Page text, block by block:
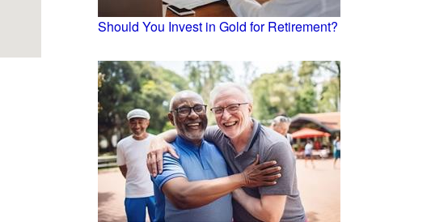
Should You Invest in Gold for Retirement?